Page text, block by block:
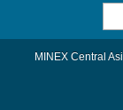
for:
MINEX Central